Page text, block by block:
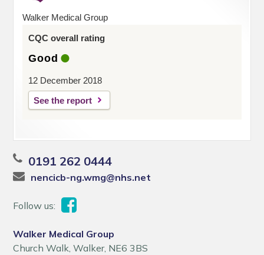
Walker Medical Group
CQC overall rating
Good
12 December 2018
See the report
0191 262 0444
nencicb-ng.wmg@nhs.net
Follow us:
Walker Medical Group
Church Walk, Walker, NE6 3BS